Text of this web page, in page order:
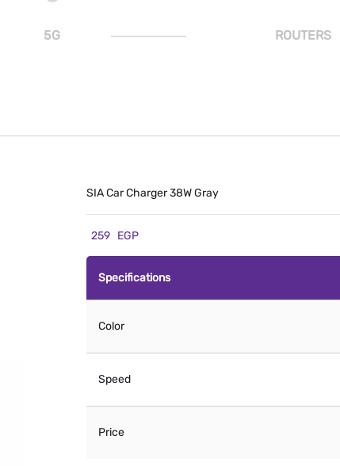
5G ROUTERS
SIA Car Charger 38W Gray
259 EGP
Specifications
Color
Speed
Price